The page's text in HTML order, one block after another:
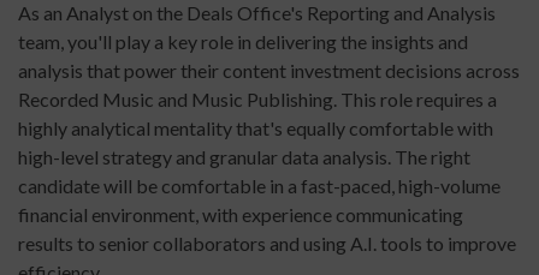
As an Analyst on the Deals Office's Reporting and Analysis
team, you'll play a key role in delivering the insights and
analysis that power their content investment decisions across
Recorded Music and Music Publishing. This role requires a
highly analytical mentality that's equally comfortable with
high-level strategy and granular data analysis. The right
candidate will be comfortable in a fast-paced, high-volume
financial environment, with experience communicating
results to senior collaborators and using A.I. tools to improve